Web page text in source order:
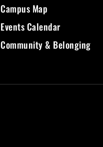
Campus Map
Events Calendar
Community & Belonging